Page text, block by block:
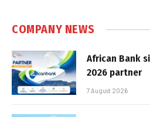
COMPANY NEWS
African Bank
2026 partner
7 August 2026